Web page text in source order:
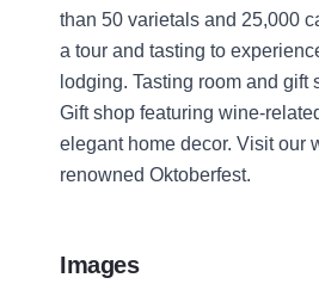
than 50 varietals and 25,000
a tour and tasting to
lodging. Tasting room and
Gift shop featuring wine-
elegant home decor. Visit our
renowned Oktoberfest.
Images